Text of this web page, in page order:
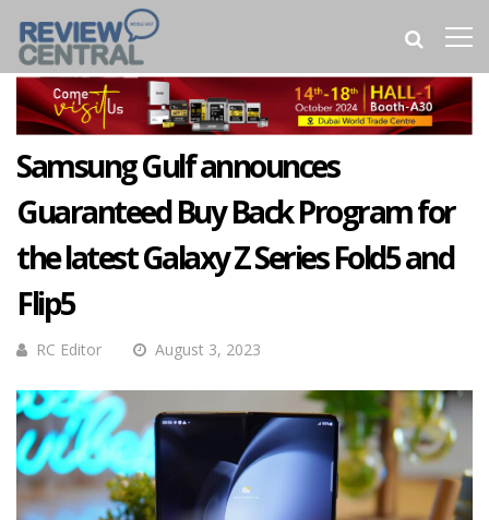
Samsung Gulf announces
Guaranteed Buy Back Program for
the latest Galaxy Z Series Fold5 and
Flip5
RC Editor August 3, 2023